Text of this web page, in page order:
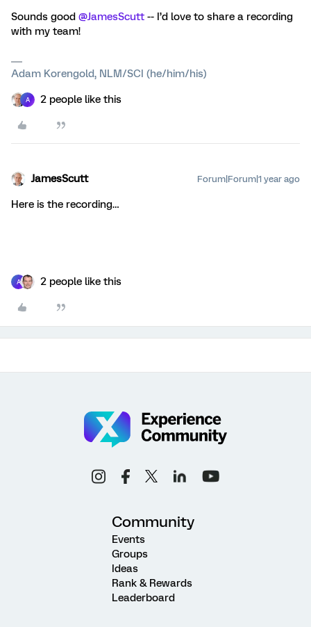
Sounds good ​ @JamesScutt -- I’d love to share a recording
with my team!
Adam Korengold, NLM/SCI (he/him/his)
A 2 people like this
JamesScutt Forum|Forum|1 year ago
Here is the recording…
A 2 people like this
Community
Events
Groups
Ideas
Rank & Rewards
Leaderboard